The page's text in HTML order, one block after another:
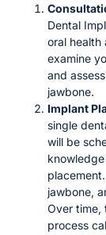
Dental
oral health
examine
and
jawbone.
Implant
single
will be
jawbone,
Over time,
process